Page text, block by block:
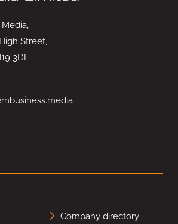
Street,
3DE
Company directory